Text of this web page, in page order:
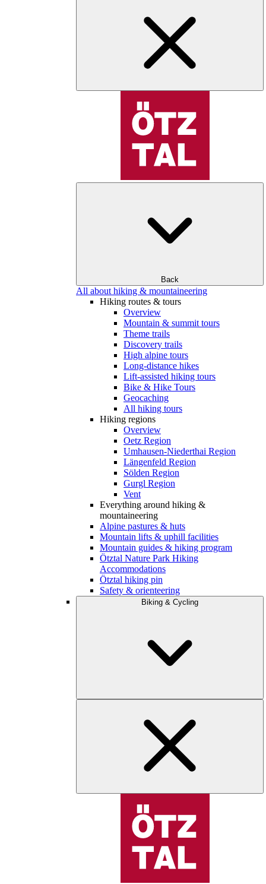
Back
All about hiking & mountaineering
Hiking routes & tours
Overview
Mountain & summit tours
Theme trails
Discovery trails
High alpine tours
Long-distance hikes
Lift-assisted hiking tours
Bike & Hike Tours
Geocaching
All hiking tours
Hiking regions
Overview
Oetz Region
Umhausen-Niederthai Region
Längenfeld Region
Sölden Region
Gurgl Region
Vent
Everything around hiking &
mountaineering
Alpine pastures & huts
Mountain lifts & uphill facilities
Mountain guides & hiking program
Ötztal Nature Park Hiking
Accommodations
Ötztal hiking pin
Safety & orienteering
Biking & Cycling